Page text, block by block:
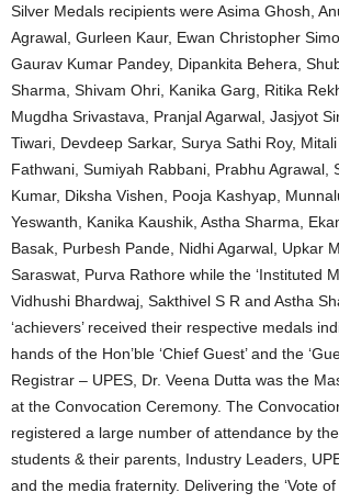
Silver Medals recipients were Asima Ghosh,
Agrawal, Gurleen Kaur, Ewan Christopher
Gaurav Kumar Pandey, Dipankita Behera,
Sharma, Shivam Ohri, Kanika Garg, Ritika
Mugdha Srivastava, Pranjal Agarwal, Jasjyot
Tiwari, Devdeep Sarkar, Surya Sathi Roy,
Fathwani, Sumiyah Rabbani, Prabhu Agrawal,
Kumar, Diksha Vishen, Pooja Kashyap,
Yeswanth, Kanika Kaushik, Astha Sharma,
Basak, Purbesh Pande, Nidhi Agarwal, Upkar
Saraswat, Purva Rathore while the ‘Instituted
Vidhushi Bhardwaj, Sakthivel S R and Astha
‘achievers’ received their respective medals
hands of the Hon’ble ‘Chief Guest’ and the
Registrar – UPES, Dr. Veena Dutta was the
at the Convocation Ceremony. The
registered a large number of attendance by
students & their parents, Industry Leaders,
and the media fraternity. Delivering the ‘Vote of